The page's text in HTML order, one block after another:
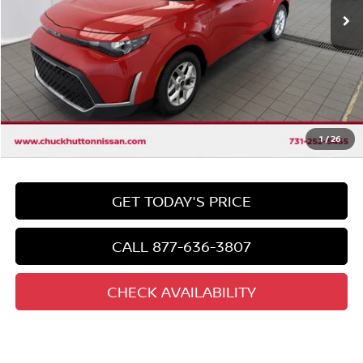
1/26
Less
Market Price: $22,825
Discount -$3,233
Chuck's Price $19,592
Documentation Fee $958
Total Price $20,550
GET TODAY'S PRICE
CALL 877-636-3807
CHECK AVAILABILITY